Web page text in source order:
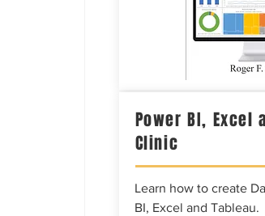
Power BI, Excel
Clinic
Learn how to create
BI, Excel and Tableau.